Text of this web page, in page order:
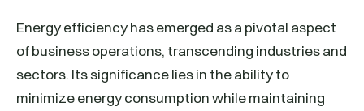
Energy efficiency has emerged as a pivotal aspect
of business operations, transcending industries and
sectors. Its significance lies in the ability to
minimize energy consumption while maintaining